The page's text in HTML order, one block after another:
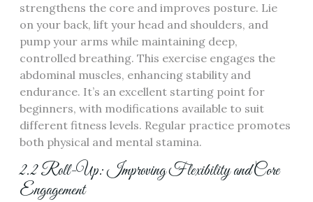
strengthens the core and improves posture. Lie
on your back, lift your head and shoulders, and
pump your arms while maintaining deep,
controlled breathing. This exercise engages the
abdominal muscles, enhancing stability and
endurance. It’s an excellent starting point for
beginners, with modifications available to suit
different fitness levels. Regular practice promotes
both physical and mental stamina.
2.2 Roll-Up: Improving Flexibility and Core
Engagement